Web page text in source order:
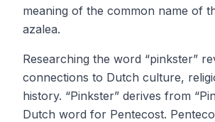
meaning of the common name of
azalea.
Researching the word “pinkster”
connections to Dutch culture,
history. “Pinkster” derives from
Dutch word for Pentecost.